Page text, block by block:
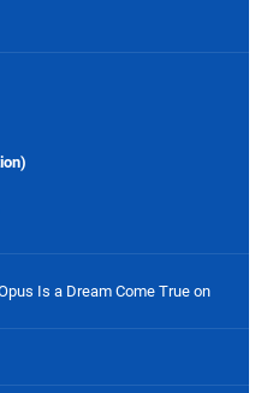
Is a Dream Come True on